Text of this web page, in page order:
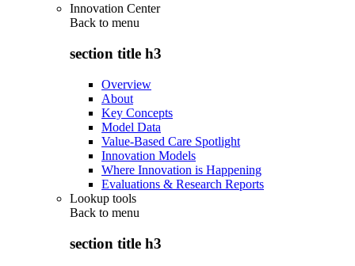
Innovation Center
Back to menu
section title h3
Overview
About
Key Concepts
Model Data
Value-Based Care Spotlight
Innovation Models
Where Innovation is Happening
Evaluations & Research Reports
Lookup tools
Back to menu
section title h3